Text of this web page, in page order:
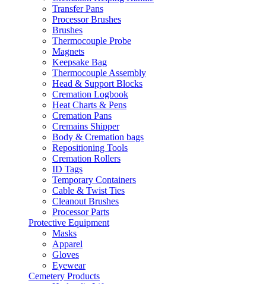
Transfer Pans
Processor Brushes
Brushes
Thermocouple Probe
Magnets
Keepsake Bag
Thermocouple Assembly
Head & Support Blocks
Cremation Logbook
Heat Charts & Pens
Cremation Pans
Cremains Shipper
Body & Cremation bags
Repositioning Tools
Cremation Rollers
ID Tags
Temporary Containers
Cable & Twist Ties
Cleanout Brushes
Processor Parts
Protective Equipment
Masks
Apparel
Gloves
Eyewear
Cemetery Products